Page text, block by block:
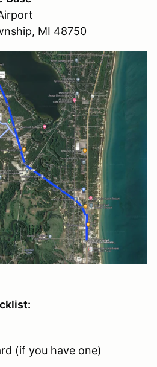
MI 48750
(if you have one)